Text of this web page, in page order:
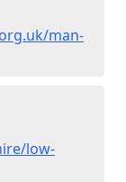
man-
low-